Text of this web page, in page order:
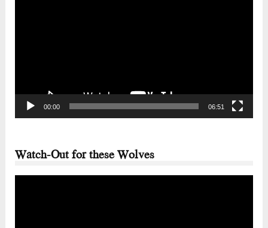
00:00 06:51
Watch-Out for these Wolves